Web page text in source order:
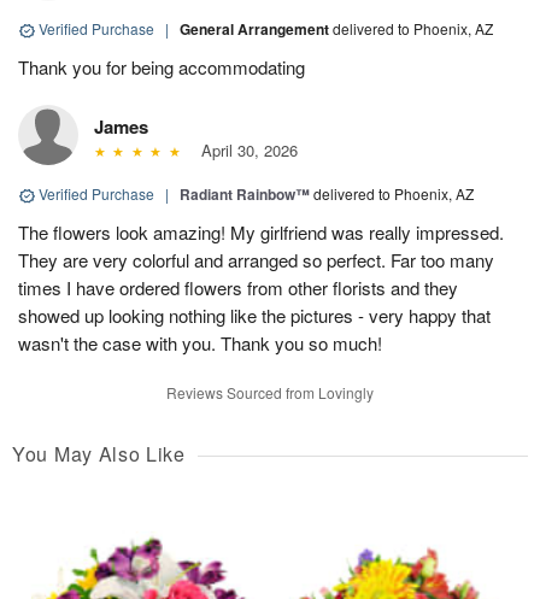
Verified Purchase | General Arrangementdelivered to Phoenix, AZ
Thank you for being accommodating
James
April 30, 2026
Verified Purchase | Radiant Rainbow™delivered to Phoenix, AZ
The flowers look amazing! My girlfriend was really impressed.
They are very colorful and arranged so perfect. Far too many
times I have ordered flowers from other florists and they
showed up looking nothing like the pictures - very happy that
wasn't the case with you. Thank you so much!
Reviews Sourced from Lovingly
You May Also Like